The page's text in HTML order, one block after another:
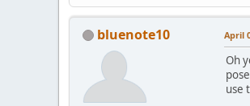
bluenote10 April
Oh
use